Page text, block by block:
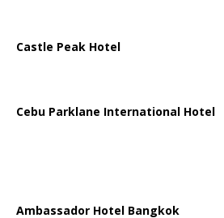
Castle Peak Hotel
Cebu Parklane International Hotel
Ambassador Hotel Bangkok